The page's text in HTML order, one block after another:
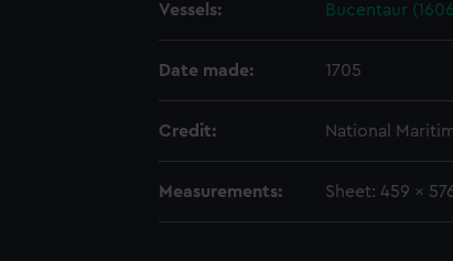
change your preferences or opt-out at any time.
Vessels: Bucentaur
Date made: 1705
Credit: National
Measurements: Sheet: 459 x